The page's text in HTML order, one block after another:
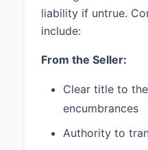
of Regulation D
under the
as amended;
3.
Both Seller and
maintain in
terms and
Agreement
liability if untrue.
include:
From the Seller:
Clear title to
encumbrances
Authority to